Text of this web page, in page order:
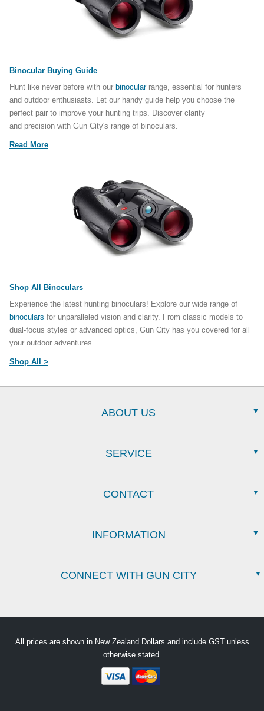
Binocular Buying Guide
Hunt like never before with our binocularrange, essential for hunters
and outdoor enthusiasts. Let our handy guide help you choose the
perfect pair to improve your hunting trips. Discover clarity
and precision with Gun City's range of binoculars.
Read More
Shop All Binoculars
Experience the latest hunting binoculars! Explore our wide range of
binoculars for unparalleled vision and clarity. From classic models to
dual-focus styles or advanced optics, Gun City has you covered for all
your outdoor adventures.
Shop All >
ABOUT US
SERVICE
CONTACT
INFORMATION
CONNECT WITH GUN CITY
All prices are shown in New Zealand Dollars and include GST unless
otherwise stated.